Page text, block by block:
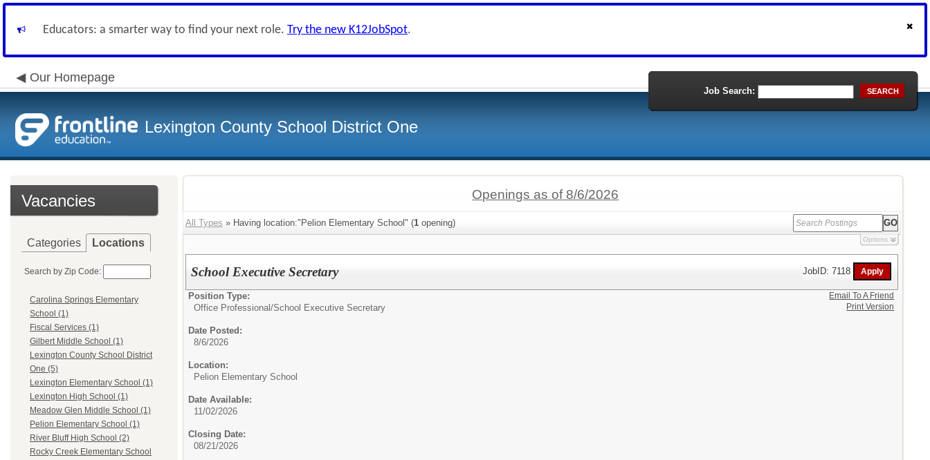
Educators: a smarter way to find your next role. Try the new K12JobSpot.
Our Homepage
Lexington County School District One
Job Search: SEARCH
Vacancies
Categories Locations
Search by Zip Code:
Carolina Springs Elementary
School (1)
Fiscal Services (1)
Gilbert Middle School (1)
Lexington County School District
One (5)
Lexington Elementary School (1)
Lexington High School (1)
Meadow Glen Middle School (1)
Pelion Elementary School (1)
River Bluff High School (2)
Rocky Creek Elementary School
Openings as of 8/6/2026
All Types » Having location:"Pelion Elementary School" (1 opening)
Options
School Executive Secretary JobID: 7118
Position Type:
Office Professional/School Executive Secretary
Date Posted:
8/6/2026
Location:
Pelion Elementary School
Date Available:
11/02/2026
Closing Date:
08/21/2026
Email To A Friend
Print Version